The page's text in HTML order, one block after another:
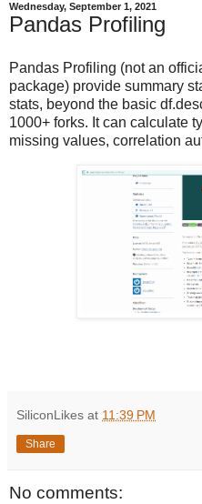
Wednesday, September 1, 2021
Pandas Profiling
Pandas Profiling (not an
package) provide summary
stats, beyond the basic
1000+ forks. It can calculate
missing values, correlation
SiliconLikes at 11:39 PM
Share
No comments: